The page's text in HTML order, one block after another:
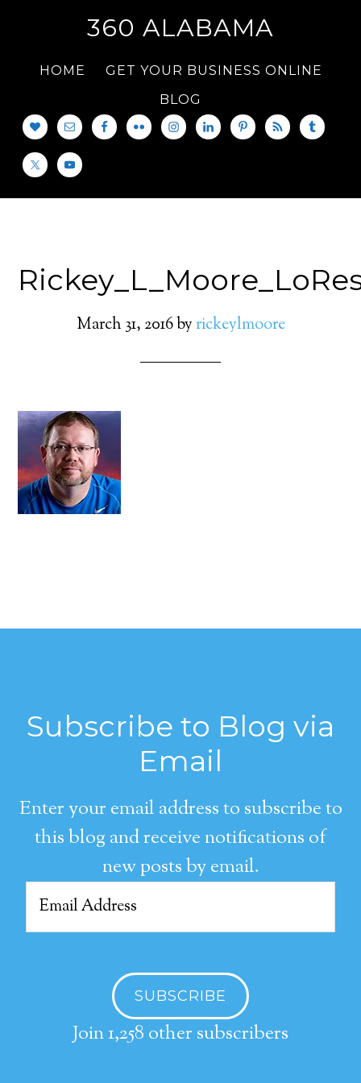
360 ALABAMA
HOME
GET YOUR BUSINESS ONLINE
BLOG
March 31, 2016byrickeylmoore
Subscribe to Blog via
Email
Enter your email address to subscribe to
this blog and receive notifications of
new posts by email.
Email
Address
SUBSCRIBE
Join 1,258 other subscribers